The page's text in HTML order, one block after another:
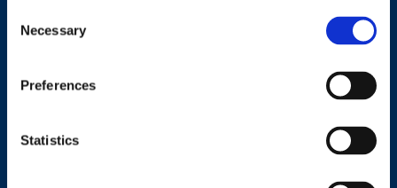
Selection
Necessary
Preferences
Statistics
+91 2241437969